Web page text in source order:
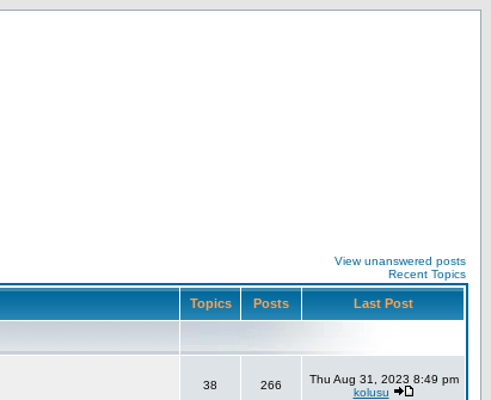
View unanswered posts
Recent Topics
Topics Posts Last Post
38 266
Thu Aug 31, 2023 8:49 pm
kolusu